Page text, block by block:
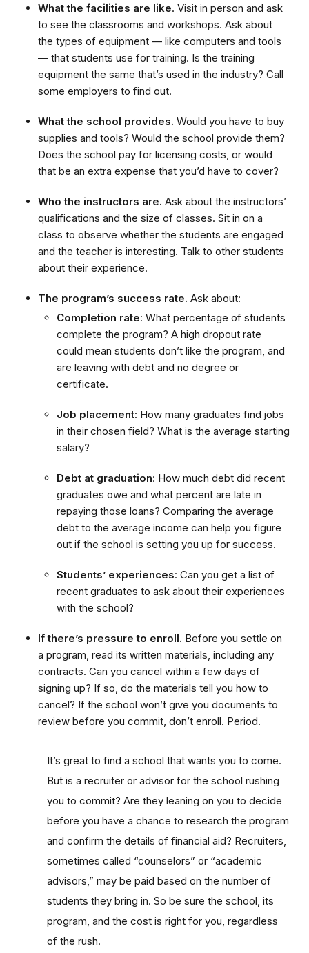
What the facilities are like. Visit in person and ask
to see the classrooms and workshops. Ask about
the types of equipment — like computers and tools
— that students use for training. Is the training
equipment the same that’s used in the industry? Call
some employers to find out.
What the school provides. Would you have to buy
supplies and tools? Would the school provide them?
Does the school pay for licensing costs, or would
that be an extra expense that you’d have to cover?
Who the instructors are. Ask about the instructors’
qualifications and the size of classes. Sit in on a
class to observe whether the students are engaged
and the teacher is interesting. Talk to other students
about their experience.
The program’s success rate. Ask about:
Completion rate: What percentage of students
complete the program? A high dropout rate
could mean students don’t like the program, and
are leaving with debt and no degree or
certificate.
Job placement: How many graduates find jobs
in their chosen field? What is the average starting
salary?
Debt at graduation: How much debt did recent
graduates owe and what percent are late in
repaying those loans? Comparing the average
debt to the average income can help you figure
out if the school is setting you up for success.
Students’ experiences: Can you get a list of
recent graduates to ask about their experiences
with the school?
If there’s pressure to enroll. Before you settle on
a program, read its written materials, including any
contracts. Can you cancel within a few days of
signing up? If so, do the materials tell you how to
cancel? If the school won’t give you documents to
review before you commit, don’t enroll. Period.
It’s great to find a school that wants you to come.
But is a recruiter or advisor for the school rushing
you to commit? Are they leaning on you to decide
before you have a chance to research the program
and confirm the details of financial aid? Recruiters,
sometimes called “counselors” or “academic
advisors,” may be paid based on the number of
students they bring in. So be sure the school, its
program, and the cost is right for you, regardless
of the rush.